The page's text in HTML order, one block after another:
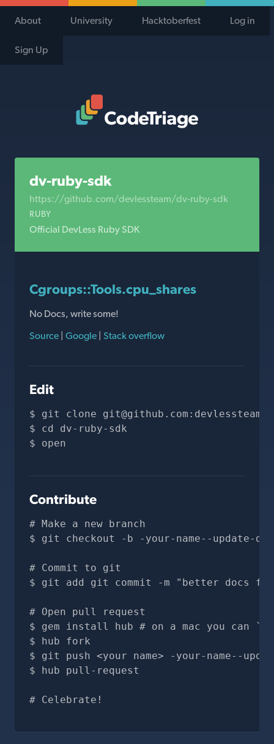
About University Hacktoberfest Log in
Sign Up
dv-ruby-sdk
https://github.com/devlessteam/dv-ruby-sdk
RUBY
Official DevLess Ruby SDK
Cgroups::Tools.cpu_shares
No Docs, write some!
Source | Google | Stack overflow
Edit
git clone git@github.com
cd dv-ruby-sdk
open
Contribute
# Make a new branch
git checkout -b -your-name--update-
# Commit to git
git add git commit -m "better docs for
# Open pull request
gem install hub # on a mac you can
hub fork
git push <your name> -your-name--
hub pull-request
# Celebrate!